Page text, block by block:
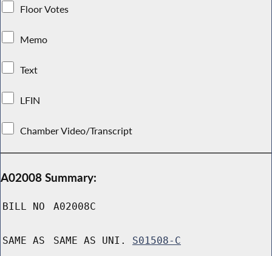
Floor Votes
Memo
Text
LFIN
Chamber Video/Transcript
A02008 Summary:
BILL NO A02008C
SAME AS SAME AS UNI. S01508-C